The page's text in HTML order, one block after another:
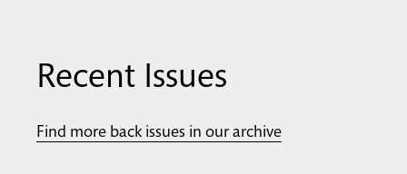
Recent Issues
Find more back issues in our archive